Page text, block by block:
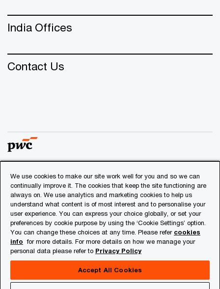
India Offices
Contact Us
© 2018 - 2026 PwC. All rights reserved. PwC refers to the
PwC network and/or one or more of its member firms, each
of which is a separate legal entity. Please see
www.pwc.com/structurefor further details.
Privacy
Cookies info
About Site Provider
We use cookies to make our site work well for you and so we can
continually improve it. The cookies that keep the site functioning are
always on. We use analytics and marketing cookies to help us
understand what content is of most interest and to personalise your
user experience. You can express your choice globally, or set your
preferences by cookie purpose by using the ‘Cookie Settings’ option.
You can change these choices at any time. Please refer cookies
info for more details. For more details on how we manage your
personal data please refer to Privacy Policy
Accept All Cookies